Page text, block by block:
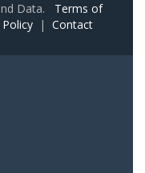
Data. Terms of
| Contact